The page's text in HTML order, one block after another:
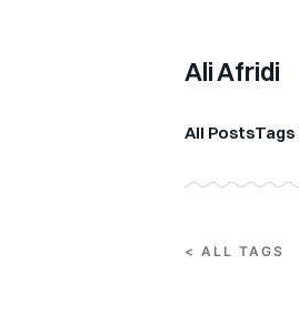
Ali Afridi
All PostsTags
< ALL TAGS